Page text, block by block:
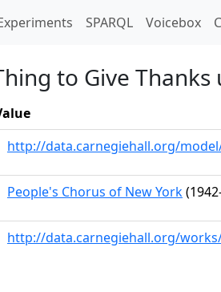
SPARQL Voicebox
to Give
http://data.carnegiehall.org/
People's Chorus of New York
http://data.carnegiehall.org/